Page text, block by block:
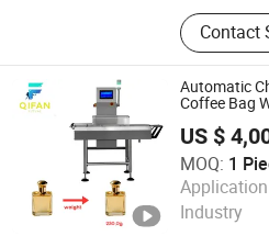
Metal
Carton
Carton
Industrial
Contact
Automatic
Coffee Bag
US $
MOQ: 1
Industry
Qifan Future (Shenzhen)
Guangdong , China